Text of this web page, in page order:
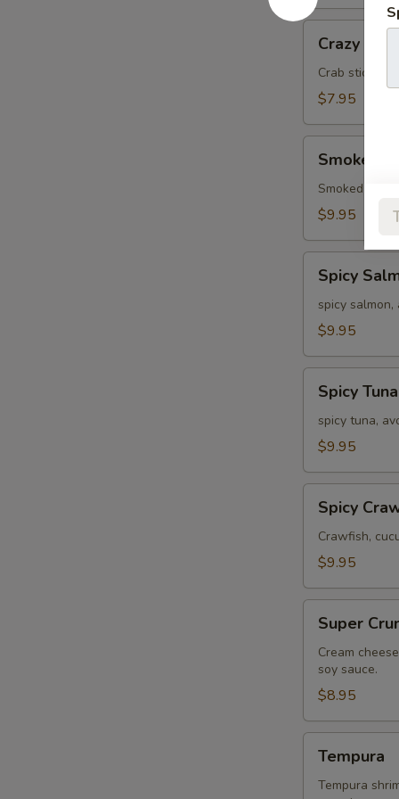
Crazy
Crab stick,
$7.95
Salmon
Smoked
Smoked
$9.95
Salmon
Spicy
spicy
$9.95
Tuna
Spicy Tuna
spicy tuna,
$9.95
Crawfish
Spicy
Crawfish,
$9.95
Crunch
Super
Cream
soy sauce.
$8.95
Tempura
Tempura